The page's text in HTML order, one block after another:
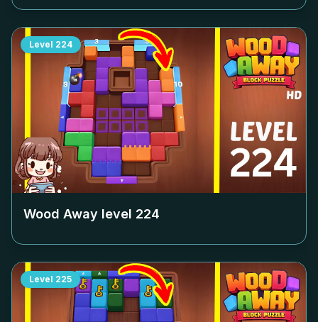
Level 224
Wood Away level 224
Level 225